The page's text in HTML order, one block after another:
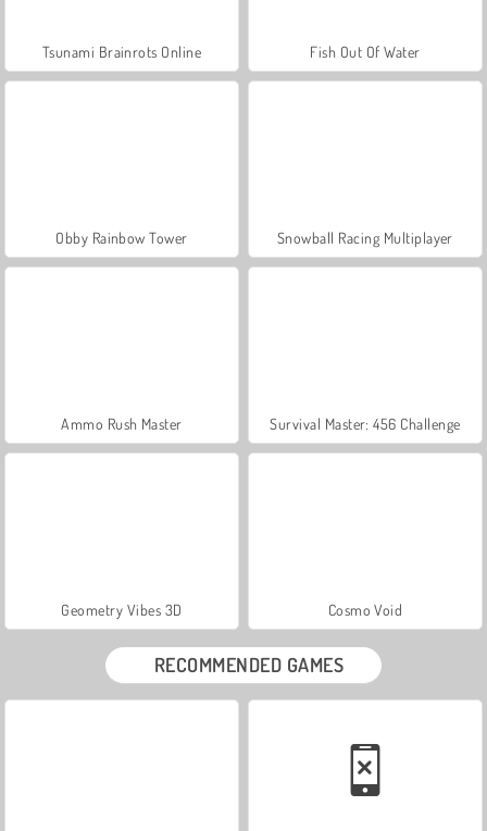
Tsunami Brainrots Online Fish Out Of Water
Obby Rainbow Tower Snowball Racing Multiplayer
Ammo Rush Master Survival Master: 456 Challenge
Geometry Vibes 3D Cosmo Void
RECOMMENDED GAMES